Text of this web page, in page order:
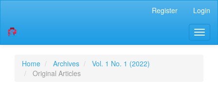
page
content
Navigation
Main
Register Login
Home Archives
Vol. 1 No. 1 (2022)
Original Articles